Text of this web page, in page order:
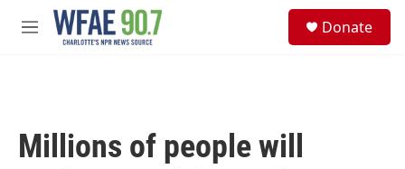
Skip to main content
M
Donate
Millions of people will